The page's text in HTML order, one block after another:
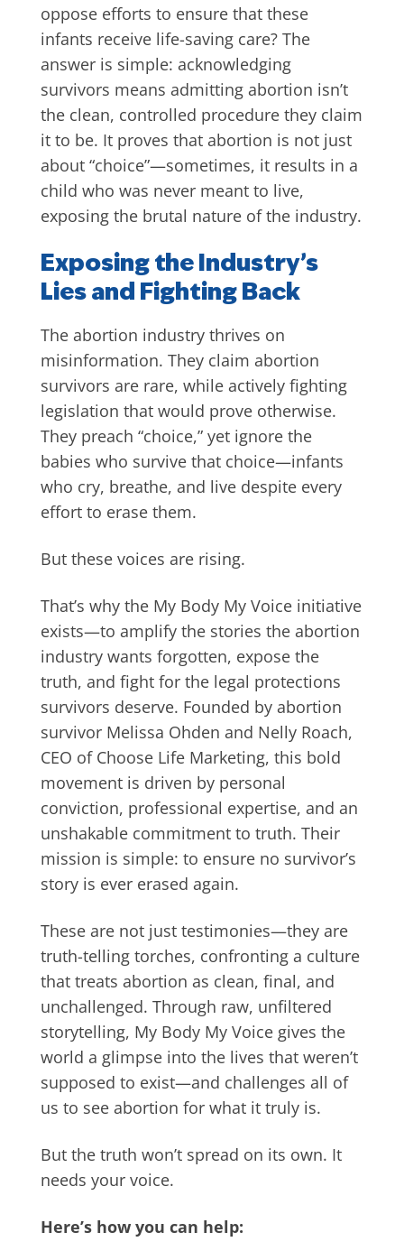
oppose efforts to ensure that these
infants receive life-saving care? The
answer is simple: acknowledging
survivors means admitting abortion isn’t
the clean, controlled procedure they claim
it to be. It proves that abortion is not just
about “choice”—sometimes, it results in a
child who was never meant to live,
exposing the brutal nature of the industry.
Exposing the Industry’s
Lies and Fighting Back
The abortion industry thrives on
misinformation. They claim abortion
survivors are rare, while actively fighting
legislation that would prove otherwise.
They preach “choice,” yet ignore the
babies who survive that choice—infants
who cry, breathe, and live despite every
effort to erase them.
But these voices are rising.
That’s why the My Body My Voice initiative
exists—to amplify the stories the abortion
industry wants forgotten, expose the
truth, and fight for the legal protections
survivors deserve. Founded by abortion
survivor Melissa Ohden and Nelly Roach,
CEO of Choose Life Marketing, this bold
movement is driven by personal
conviction, professional expertise, and an
unshakable commitment to truth. Their
mission is simple: to ensure no survivor’s
story is ever erased again.
These are not just testimonies—they are
truth-telling torches, confronting a culture
that treats abortion as clean, final, and
unchallenged. Through raw, unfiltered
storytelling, My Body My Voice gives the
world a glimpse into the lives that weren’t
supposed to exist—and challenges all of
us to see abortion for what it truly is.
But the truth won’t spread on its own. It
needs your voice.
Here’s how you can help: